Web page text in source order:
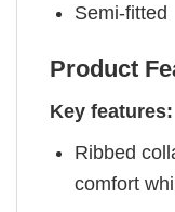
Semi-fitted
Product
Key features:
Ribbed
comfort